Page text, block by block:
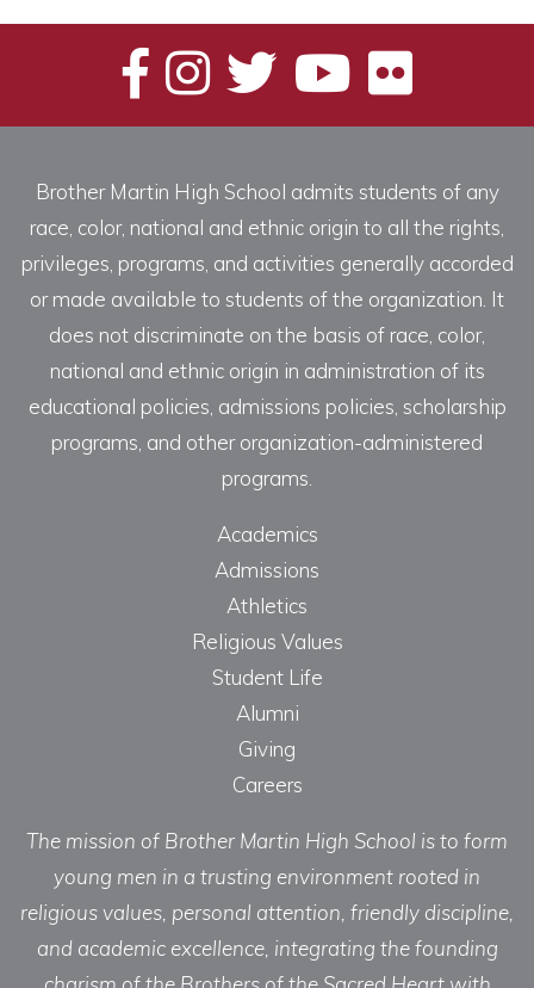
Brother Martin High School admits students of any
race, color, national and ethnic origin to all the rights,
privileges, programs, and activities generally accorded
or made available to students of the organization. It
does not discriminate on the basis of race, color,
national and ethnic origin in administration of its
educational policies, admissions policies, scholarship
programs, and other organization-administered
programs.
Academics
Admissions
Athletics
Religious Values
Student Life
Alumni
Giving
Careers
The mission of Brother Martin High School is to form
young men in a trusting environment rooted in
religious values, personal attention, friendly discipline,
and academic excellence, integrating the founding